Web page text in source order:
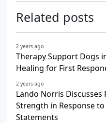
Related posts
2 years ago
Therapy Support Dogs
Healing for First
2 years ago
Lando Norris Discusses
Strength in Response
Statements